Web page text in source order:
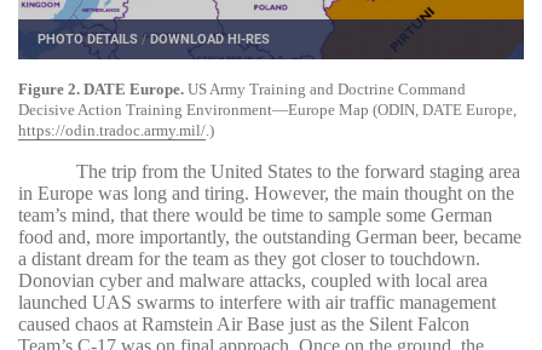
PHOTO DETAILS /DOWNLOAD HI-RES
Figure 2. DATE Europe. US Army Training and Doctrine Command
Decisive Action Training Environment—Europe Map (ODIN, DATE Europe,
https://odin.tradoc.army.mil/.)
The trip from the United States to the forward staging area
in Europe was long and tiring. However, the main thought on the
team’s mind, that there would be time to sample some German
food and, more importantly, the outstanding German beer, became
a distant dream for the team as they got closer to touchdown.
Donovian cyber and malware attacks, coupled with local area
launched UAS swarms to interfere with air traffic management
caused chaos at Ramstein Air Base just as the Silent Falcon
Team’s C-17 was on final approach. Once on the ground, the